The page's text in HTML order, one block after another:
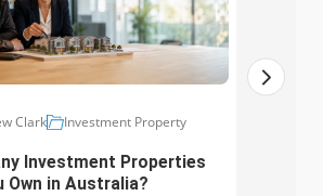
Clark Investment Property
Investment Properties
Own in Australia?